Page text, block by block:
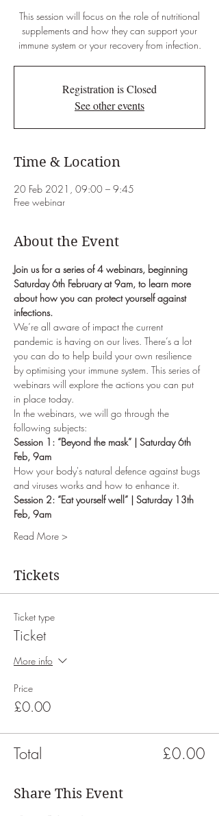
This session will focus on the role of nutritional
supplements and how they can support your
immune system or your recovery from infection.
Registration is Closed
See other events
Time & Location
20 Feb 2021, 09:00 – 9:45
Free webinar
About the Event
Join us for a series of 4 webinars, beginning
Saturday 6th February at 9am, to learn more
about how you can protect yourself against
infections.
We’re all aware of impact the current
pandemic is having on our lives. There’s a lot
you can do to help build your own resilience
by optimising your immune system. This series of
webinars will explore the actions you can put
in place today.
In the webinars, we will go through the
following subjects:
Session 1: “Beyond the mask” | Saturday 6th
Feb, 9am
How your body's natural defence against bugs
and viruses works and how to enhance it.
Session 2: “Eat yourself well” | Saturday 13th
Feb, 9am
Read More >
Tickets
Ticket type
Ticket
More info
Price
£0.00
Total £0.00
Share This Event